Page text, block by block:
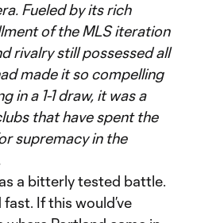
Fueled by its rich
of the MLS iteration
rivalry still possessed all
made it so compelling
in a 1-1 draw, it was a
that have spent the
supremacy in the
a bitterly tested battle.
If this would’ve